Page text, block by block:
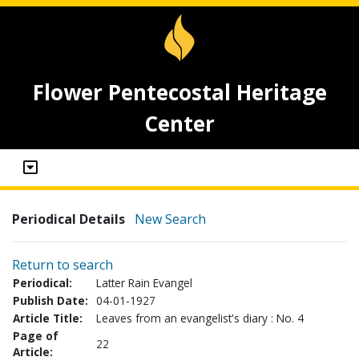
Flower Pentecostal Heritage
Center
Periodical Details New Search
Return to search
Periodical:
Latter Rain Evangel
Publish Date: 04-01-1927
Article Title:
Leaves from an evangelist's diary : No. 4
Page of
Article:
22